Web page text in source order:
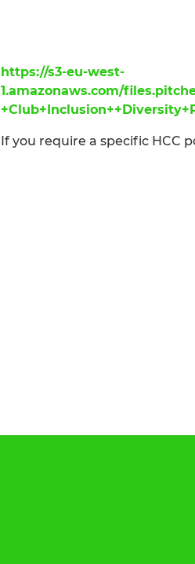
https://s3-eu-west-
1.amazonaws.com/
If you require a specific HCC